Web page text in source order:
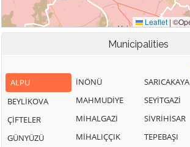
Municipalities
ALPU
BEYLİKOVA
ÇİFTELER
GÜNYÜZÜ
İNÖNÜ
MAHMUDİYE
MİHALGAZİ
MİHALIÇÇIK
SARICAKAYA
SEYİTGAZİ
SİVRİHİSAR
TEPEBAŞI